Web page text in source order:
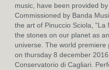
music, have been provided
Commissioned by Banda
the art of Pinuccio Sciola,
the stones on our planet as
universe. The world premiere
on thursday 8 december
Conservatorio di Cagliari.